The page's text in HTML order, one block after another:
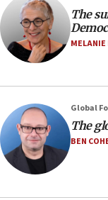
Regavim takes
07:04
Israeli spokesman
06:54
Iran presents
Hormuz
06:29
J’lem issues
demonstrations
The
Global
The
BEN